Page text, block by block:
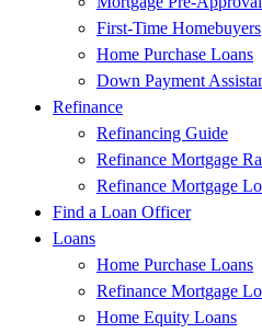
First-Time Homebuyers
Home Purchase Loans
Down Payment
Refinance
Refinancing Guide
Refinance Mortgage
Refinance Mortgage
Find a Loan Officer
Loans
Home Purchase Loans
Refinance Mortgage
Home Equity Loans